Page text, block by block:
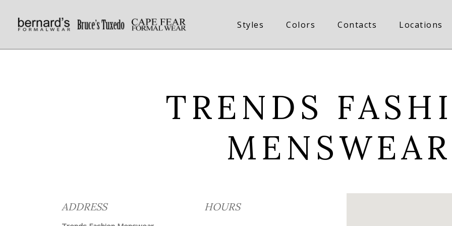
Styles Colors Contacts Locations
TRENDS
MENSWEAR
ADDRESS HOURS